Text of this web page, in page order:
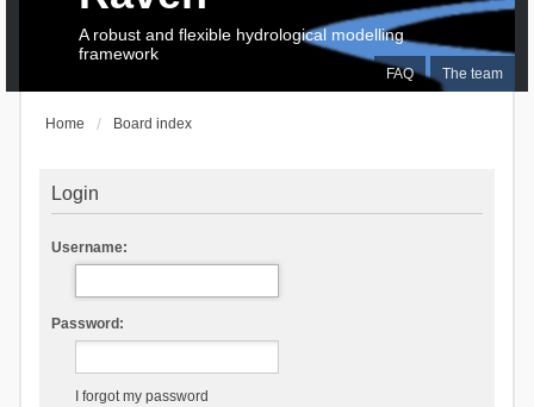
FAQ The team
A robust and flexible hydrological modelling
framework
Home Board index
Login
Username:
Password:
I forgot my password